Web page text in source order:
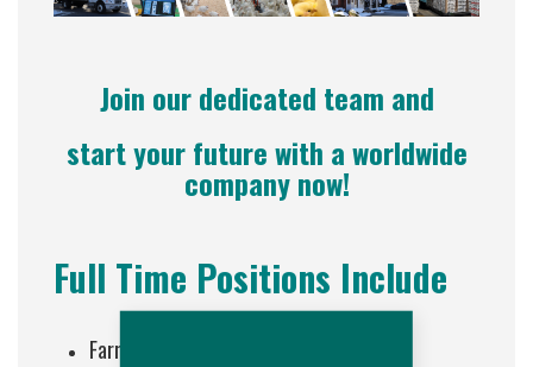
Join our dedicated team and
start your future with a worldwide
company now!
Full Time Positions Include
Farm Staff